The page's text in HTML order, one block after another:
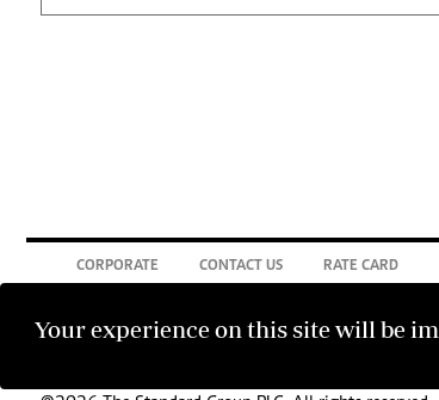
Your experience on this site will be
CORPORATE CONTACT US RATE CARD